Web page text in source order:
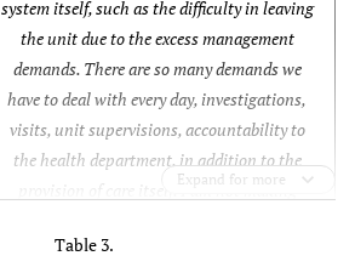
system itself, such as the difficulty in leaving
the unit due to the excess management
demands. There are so many demands we
have to deal with every day, investigations,
visits, unit supervisions, accountability to
the health department, in addition to the
provision of care itself. I am not making
plan it first, but there are many attributions.
Expand for more
Table 3.